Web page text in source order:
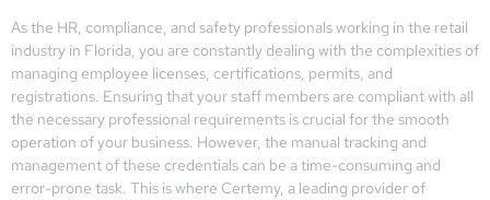
As the HR, compliance, and safety professionals working in the retail
industry in Florida, you are constantly dealing with the complexities of
managing employee licenses, certifications, permits, and
registrations. Ensuring that your staff members are compliant with all
the necessary professional requirements is crucial for the smooth
operation of your business. However, the manual tracking and
management of these credentials can be a time-consuming and
error-prone task. This is where Certemy, a leading provider of